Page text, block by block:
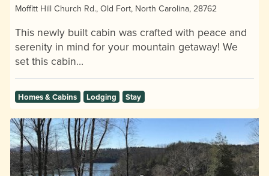
Moffitt Hill Church Rd., Old Fort, North Carolina, 28762
This newly built cabin was crafted with peace and
serenity in mind for your mountain getaway! We
set this cabin…
Homes & Cabins Lodging Stay